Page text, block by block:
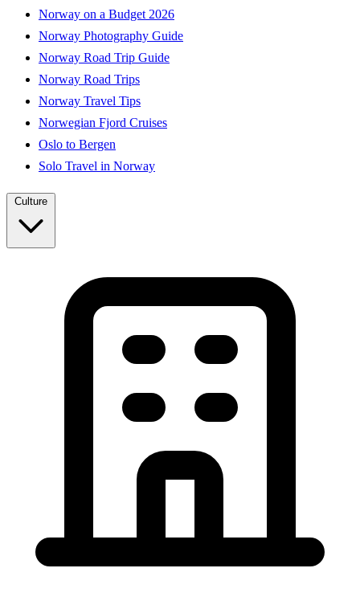
Norway on a Budget 2026
Norway Photography Guide
Norway Road Trip Guide
Norway Road Trips
Norway Travel Tips
Norwegian Fjord Cruises
Oslo to Bergen
Solo Travel in Norway